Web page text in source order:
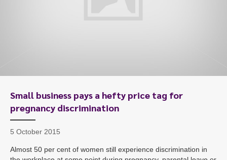
Small business pays a hefty price tag for
pregnancy discrimination
5 October 2015
Almost 50 per cent of women still experience discrimination in